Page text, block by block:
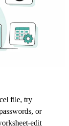
file, try
or
edit